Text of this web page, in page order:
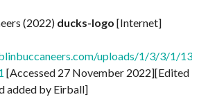
(2022) ducks-logo [Internet]
uploads/1/3/3/1/
[Accessed 27 November 2022][Edited
added by Eirball]